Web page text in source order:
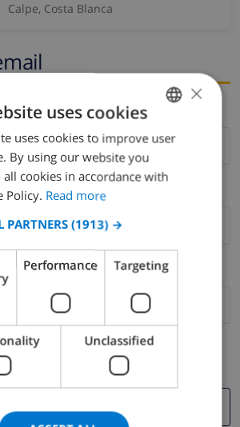
Calpe, Costa Blanca
does not function correctly.
ENGLISH
DUTCH
CATALAN
ITALIAN
DANISH
NORWEGIAN
×
uses cookies
uses cookies to improve user
By using our website you
all cookies in accordance with
Policy. Read more
PARTNERS (1913) →
Performance Targeting
Unclassified